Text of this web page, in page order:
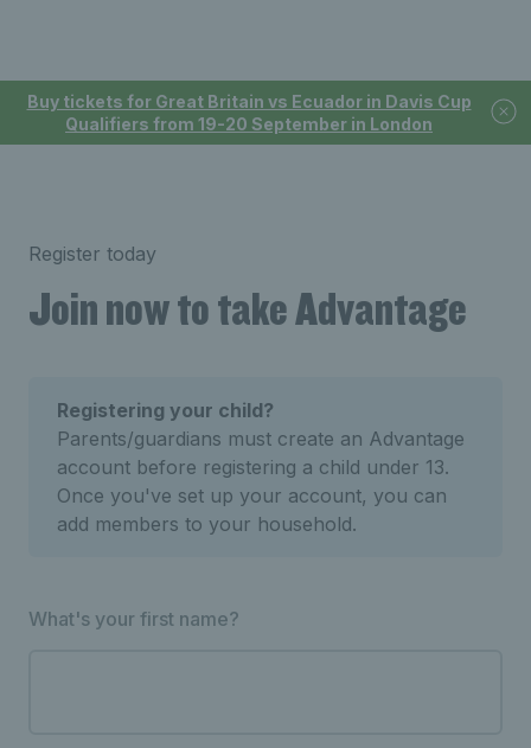
Buy tickets for Great Britain vs Ecuador in Davis Cup
Qualifiers from 19-20 September in London
Register today
Join now to take Advantage
Registering your child?
Parents/guardians must create an Advantage
account before registering a child under 13.
Once you've set up your account, you can
add members to your household.
What's your first name?